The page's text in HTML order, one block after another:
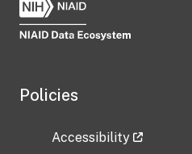
Policies
Accessibility